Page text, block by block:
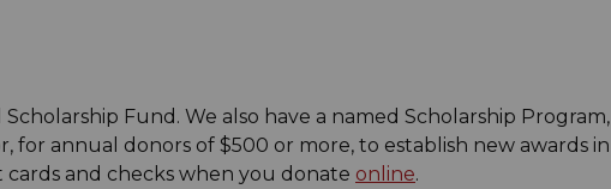
Fund. We also have a named Scholarship Program,
annual donors of $500 or more, to establish new awards in
and checks when you donate online.